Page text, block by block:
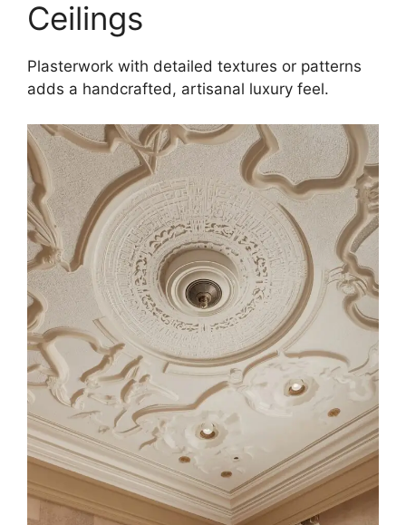
Ceilings
Plasterwork with detailed textures or patterns
adds a handcrafted, artisanal luxury feel.